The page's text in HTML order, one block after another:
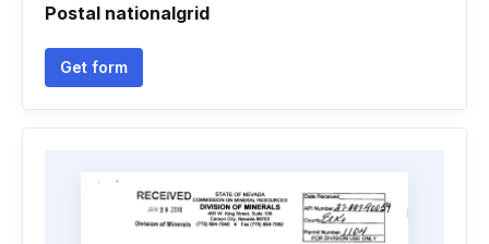
Postal nationalgrid
Get form